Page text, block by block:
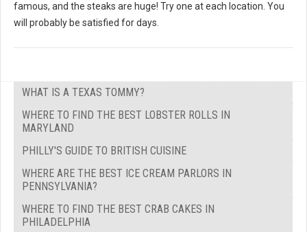
famous, and the steaks are huge! Try one at each location. You
will probably be satisfied for days.
WHAT IS A TEXAS TOMMY?
WHERE TO FIND THE BEST LOBSTER ROLLS IN
MARYLAND
PHILLY'S GUIDE TO BRITISH CUISINE
WHERE ARE THE BEST ICE CREAM PARLORS IN
PENNSYLVANIA?
WHERE TO FIND THE BEST CRAB CAKES IN
PHILADELPHIA